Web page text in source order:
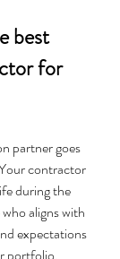
best
for
partner goes
contractor
during the
aligns with
expectations